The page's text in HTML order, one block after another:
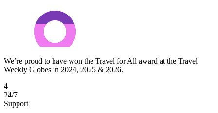
We’re proud to have won the Travel for All award at the Travel
Weekly Globes in 2024, 2025 & 2026.
4
24/7
Support